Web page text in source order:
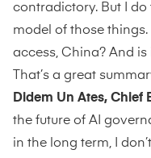
contradictory. But I do
model of those things.
access, China? And
That’s a great
Didem Un Ates, Chief
the future of AI
in the long term, I